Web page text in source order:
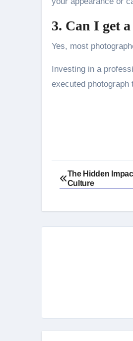
3. Can I get
Yes, most
Investing in a
executed
Post
navigation
The Hidden
Culture